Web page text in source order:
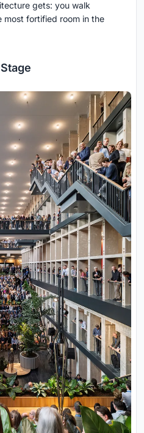
gets: you walk
most fortified room in the